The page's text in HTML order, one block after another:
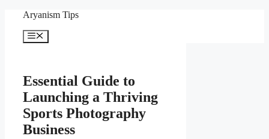
content
Aryanism Tips
Menu
Essential Guide to
Launching a Thriving
Sports Photography
Business